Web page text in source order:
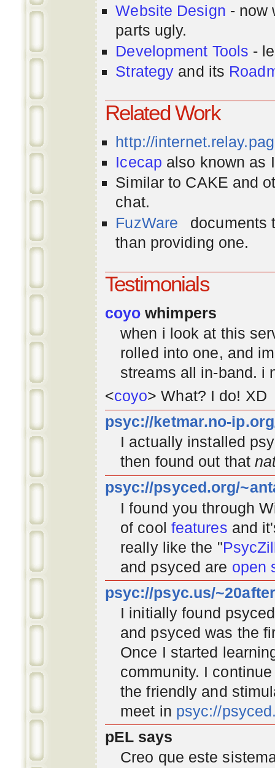
Website Design - now
parts ugly.
Development Tools -
Strategy and its
Related Work
http://
Icecap also known as
Similar to CAKE and
chat.
FuzWare
documents
than providing one.
Testimonials
coyo whimpers
when i look at this
rolled into one, and
streams all in-band. i
<coyo> What? I do! XD
psyc://ketmar.no-
I actually installed
then found out that
psyc://psyced.org/
I found you through
of cool features and
really like the "
and psyced are open
psyc://psyc.us/
I initially found
and psyced was the
Once I started
community. I
the friendly and
meet in psyc://
pEL says
Creo que este